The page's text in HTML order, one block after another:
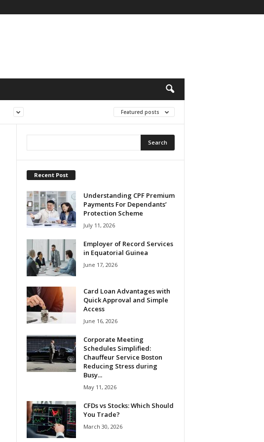
Featured posts
Recent Post
Understanding CPF Premium
Payments For Dependants’
Protection Scheme
July 11, 2026
Employer of Record Services
in Equatorial Guinea
June 17, 2026
Card Loan Advantages with
Quick Approval and Simple
Access
June 16, 2026
Corporate Meeting
Schedules Simplified:
Chauffeur Service Boston
Reducing Stress during
Busy...
May 11, 2026
CFDs vs Stocks: Which Should
You Trade?
March 30, 2026